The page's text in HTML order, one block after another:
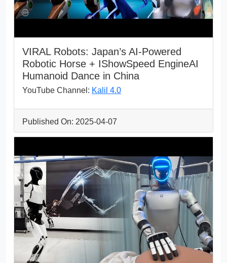
VIRAL Robots: Japan’s AI-Powered
Robotic Horse + IShowSpeed EngineAI
Humanoid Dance in China
YouTube Channel: Kalil 4.0
Published On: 2025-04-07